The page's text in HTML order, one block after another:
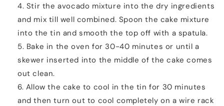
Stir the avocado mixture into the dry ingredients
and mix till well combined. Spoon the cake mixture
into the tin and smooth the top off with a spatula.
Bake in the oven for 30-40 minutes or until a
skewer inserted into the middle of the cake comes
out clean.
Allow the cake to cool in the tin for 30 minutes
and then turn out to cool completely on a wire rack